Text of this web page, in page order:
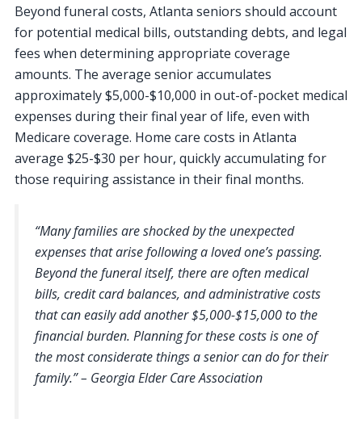
Beyond funeral costs, Atlanta seniors should account
for potential medical bills, outstanding debts, and legal
fees when determining appropriate coverage
amounts. The average senior accumulates
approximately $5,000-$10,000 in out-of-pocket medical
expenses during their final year of life, even with
Medicare coverage. Home care costs in Atlanta
average $25-$30 per hour, quickly accumulating for
those requiring assistance in their final months.
“Many families are shocked by the unexpected
expenses that arise following a loved one’s passing.
Beyond the funeral itself, there are often medical
bills, credit card balances, and administrative costs
that can easily add another $5,000-$15,000 to the
financial burden. Planning for these costs is one of
the most considerate things a senior can do for their
family.” – Georgia Elder Care Association